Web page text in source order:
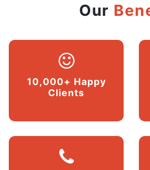
Our
10,000+ Happy
Clients